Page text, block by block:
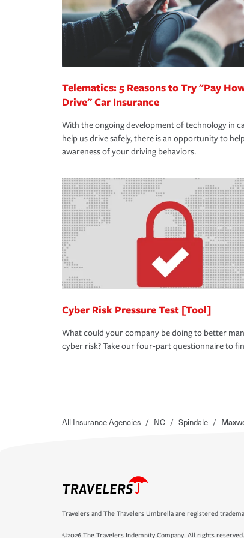
Telematics: 5 Reasons to Try "Pay
Drive" Car Insurance
With the ongoing development of technology in
help us drive safely, there is an opportunity to
awareness of your driving behaviors.
Cyber Risk Pressure Test [Tool]
What could your company be doing to better
cyber risk? Take our four-part questionnaire to
All Insurance Agencies / NC / Spindale /
Travelers and The Travelers Umbrella are registered
©2026 The Travelers Indemnity Company. All rights reserved.